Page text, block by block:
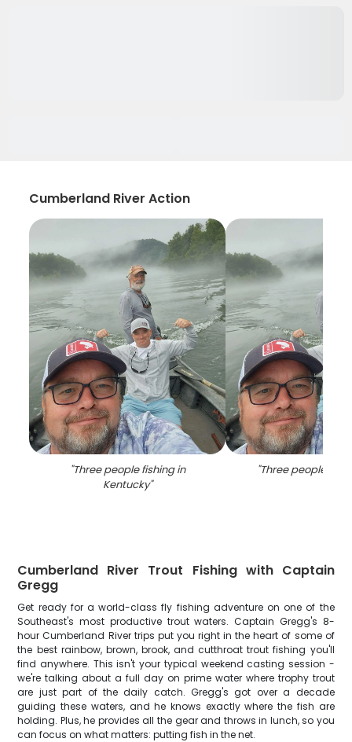
Cumberland River Action
"Three people fishing in
Kentucky"
"Three people
Cumberland River Trout Fishing with Captain
Gregg
Get ready for a world-class fly fishing adventure on one of the
Southeast's most productive trout waters. Captain Gregg's 8-
hour Cumberland River trips put you right in the heart of some of
the best rainbow, brown, brook, and cutthroat trout fishing you'll
find anywhere. This isn't your typical weekend casting session -
we're talking about a full day on prime water where trophy trout
are just part of the daily catch. Gregg's got over a decade
guiding these waters, and he knows exactly where the fish are
holding. Plus, he provides all the gear and throws in lunch, so you
can focus on what matters: putting fish in the net.